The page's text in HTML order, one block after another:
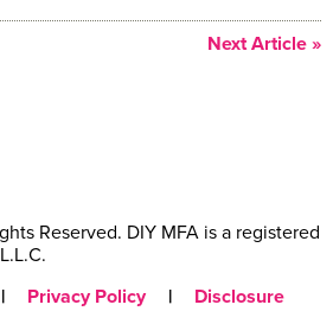
Next Article »
Reserved. DIY MFA is a registered
| Privacy Policy | Disclosure